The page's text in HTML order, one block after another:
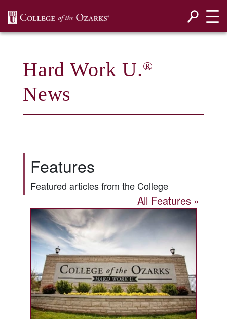
Hard Work U.®
News
Features
Featured articles from the College
All Features